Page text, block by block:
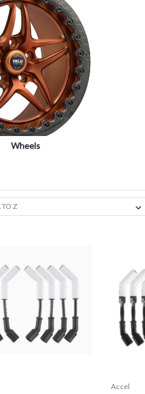
Wheels
Accel